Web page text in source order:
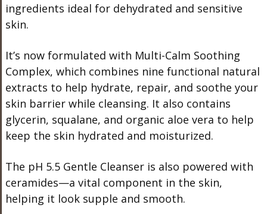
ingredients ideal for dehydrated and sensitive
skin.
It’s now formulated with Multi-Calm Soothing
Complex, which combines nine functional natural
extracts to help hydrate, repair, and soothe your
skin barrier while cleansing. It also contains
glycerin, squalane, and organic aloe vera to help
keep the skin hydrated and moisturized.
The pH 5.5 Gentle Cleanser is also powered with
ceramides—a vital component in the skin,
helping it look supple and smooth.